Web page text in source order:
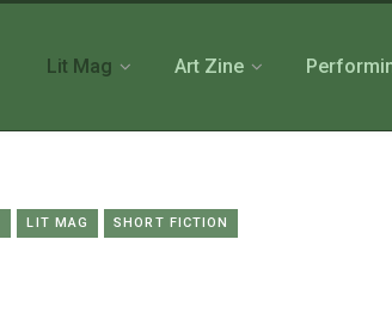
Lit Mag Art Zine
LIT MAG SHORT FICTION